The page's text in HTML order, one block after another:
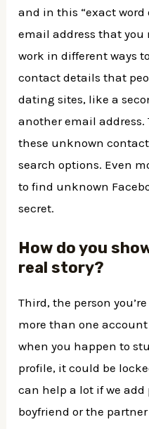
and in this “exact word
email address that you
work in different ways
contact details that
dating sites, like a
another email address.
these unknown
search options. Even
to find unknown
secret.
How do you
real story?
Third, the person
more than one
when you happen to
profile, it could be
can help a lot if we
boyfriend or the